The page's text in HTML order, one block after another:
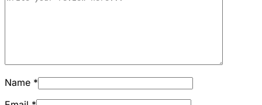
Name *